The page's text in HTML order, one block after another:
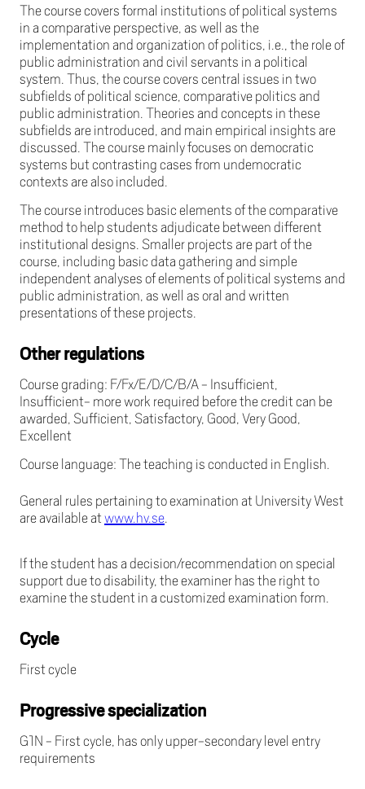
The course covers formal institutions of political systems
in a comparative perspective, as well as the
implementation and organization of politics, i.e., the role of
public administration and civil servants in a political
system. Thus, the course covers central issues in two
subfields of political science, comparative politics and
public administration. Theories and concepts in these
subfields are introduced, and main empirical insights are
discussed. The course mainly focuses on democratic
systems but contrasting cases from undemocratic
contexts are also included.
The course introduces basic elements of the comparative
method to help students adjudicate between different
institutional designs. Smaller projects are part of the
course, including basic data gathering and simple
independent analyses of elements of political systems and
public administration, as well as oral and written
presentations of these projects.
Other regulations
Course grading: F/Fx/E/D/C/B/A - Insufficient,
Insufficient- more work required before the credit can be
awarded, Sufficient, Satisfactory, Good, Very Good,
Excellent
Course language: The teaching is conducted in English.
General rules pertaining to examination at University West
are available at www.hv.se.
If the student has a decision/recommendation on special
support due to disability, the examiner has the right to
examine the student in a customized examination form.
Cycle
First cycle
Progressive specialization
G1N - First cycle, has only upper-secondary level entry
requirements